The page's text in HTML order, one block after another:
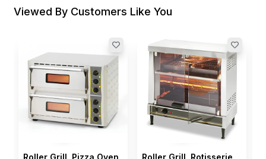
build feels strong and it heats quickly.
ا
السيدة نوال آل صفوان
Verified Purchase
Oct 10, 2024
I run a cloud kitchen and needed something we
could rely on for burgers and grilled items. This
griller works really well. The heat is steady and
Viewed By Customers Like You